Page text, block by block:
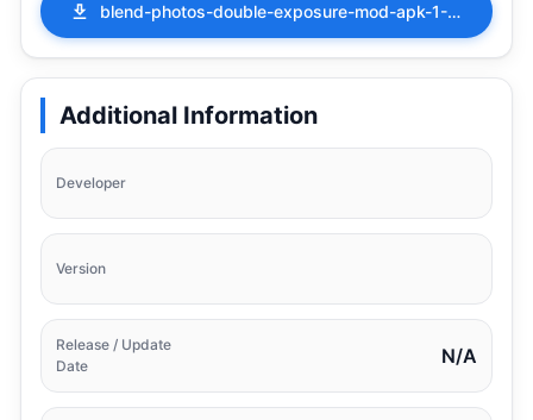
blend-photos-double-exposure-mod-apk-1-2-2-16.apk
Additional Information
Developer
Version
Release / Update
Date
N/A